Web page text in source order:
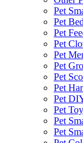
Pet
Pet
Pet
Pet
Pet
Pet
Pet
Pet
Pet
Pet
Pet
Pet